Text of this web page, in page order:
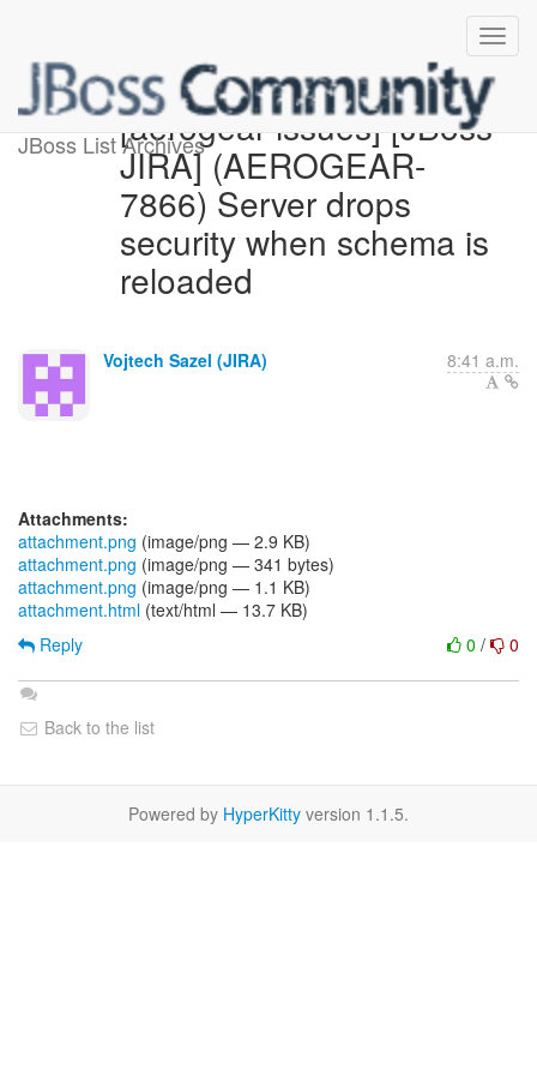
JBoss List Archives[aerogear-issues] [JBoss
JIRA] (AEROGEAR-
7866) Server drops
security when schema is
reloaded
Vojtech Sazel (JIRA) 8:41 a.m.
Attachments:
attachment.png (image/png — 2.9 KB)
attachment.png (image/png — 341 bytes)
attachment.png (image/png — 1.1 KB)
attachment.html (text/html — 13.7 KB)
0 / 0
Reply
Back to the list
Powered by HyperKitty version 1.1.5.